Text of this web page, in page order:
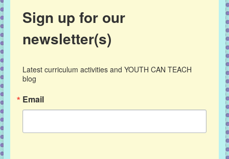
Sign up for our
newsletter(s)
Latest curriculum activities and YOUTH CAN TEACH
blog
Email